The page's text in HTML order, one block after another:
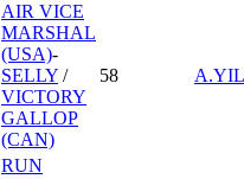
AIR VICE
MARSHAL
(USA)-
SELLY /
VICTORY
GALLOP
(CAN)
58
RUN